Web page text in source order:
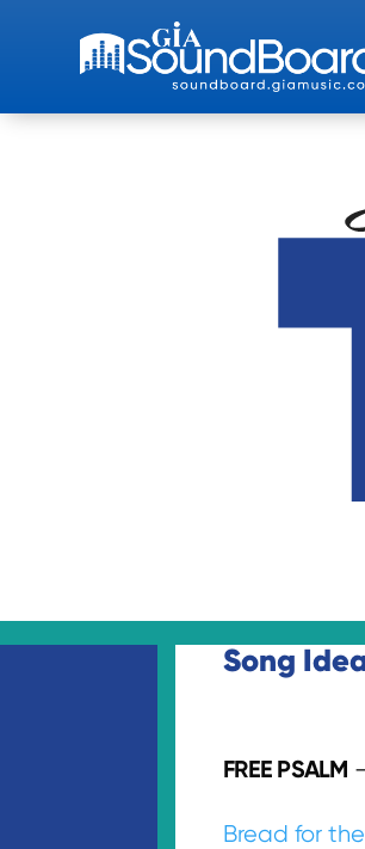
Song
FREE PSALM
Bread for